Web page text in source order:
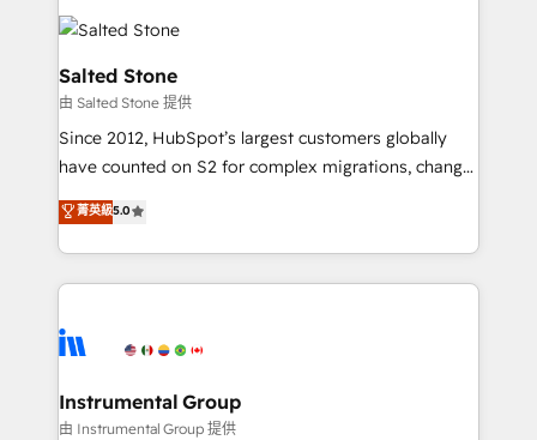
HubSpot into a revenue engine. We onboard your
team, migrate your data, and build AI-powered
workflows that drive adoption from week one, in
your time zone. What we do: ➤ Onboarding: Live in
weeks, with workflows built around your business,
not a template. ➤ Migration: Move from any legacy
CRM. Zero downtime, full data integrity. ➤
Implementation: Configure HubSpot to run your
revenue process. Sales, marketing, and service wired
Ongoing Management: Monthly tune-ups, feature
rollouts, adoption coaching. Buying HubSpot,
built for the work.
Salted Stone
由 Salted Stone 提供
Since 2012, HubSpot’s largest customers globally
have counted on S2 for complex migrations, change
management, systems integration, and creative
solutions that deliver measurable impact and
transform brand experiences As one of the few full-
service creative agencies in the HubSpot
winning design to build scalable, globally
marketing campaigns, & RevOps frameworks that
fuel long-term success We connect the entire
菁英級5.0
Instrumental Group
由 Instrumental Group 提供